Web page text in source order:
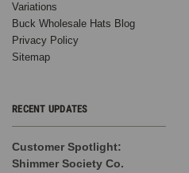
Variations
Buck Wholesale Hats Blog
Privacy Policy
Sitemap
RECENT UPDATES
Customer Spotlight:
Shimmer Society Co.